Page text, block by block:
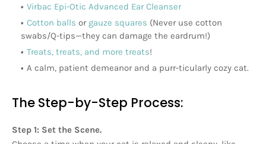
Virbac Epi-Otic Advanced Ear Cleanser
Cotton balls or gauze squares (Never use cotton
swabs/Q-tips—they can damage the eardrum!)
Treats, treats, and more treats!
A calm, patient demeanor and a purr-ticularly cozy cat.
The Step-by-Step Process:
Step 1: Set the Scene.